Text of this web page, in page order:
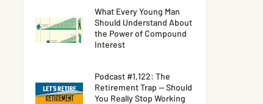
What Every Young Man
Should Understand About
the Power of Compound
Interest
Podcast #1,122: The
Retirement Trap — Should
You Really Stop Working